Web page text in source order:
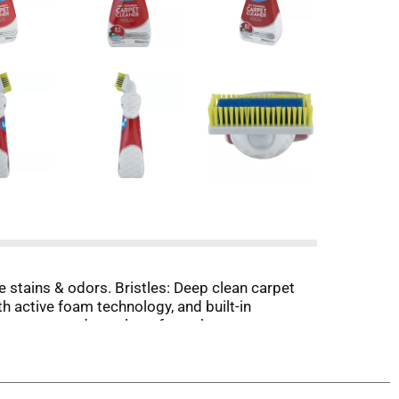
stains & odors. Bristles: Deep clean carpet
active foam technology, and built-in
you get a deep clean, from the carpet